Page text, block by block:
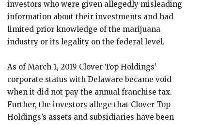
investors who were given allegedly misleading
information about their investments and had
limited prior knowledge of the marijuana
industry or its legality on the federal level.
As of March 1, 2019 Clover Top Holdings’
corporate status with Delaware became void
when it did not pay the annual franchise tax.
Further, the investors allege that Clover Top
Holdings’s assets and subsidiaries have been